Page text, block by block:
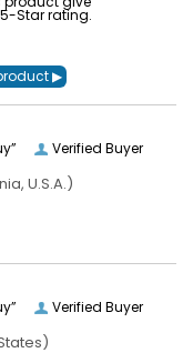
Star rating.
Verified Buyer
U.S.A.)
Verified Buyer